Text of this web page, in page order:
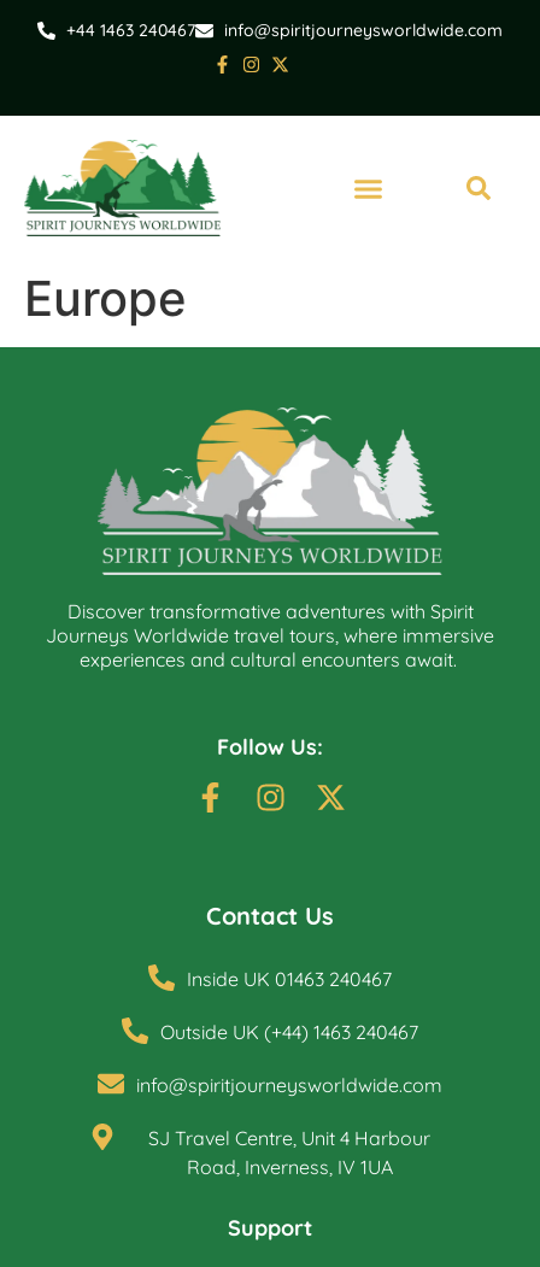
+44 1463 240467 info@spiritjourneysworldwide.com
Europe
Discover transformative adventures with Spirit
Journeys Worldwide travel tours, where immersive
experiences and cultural encounters await.
Follow Us:
Contact Us
Inside UK 01463 240467
Outside UK (+44) 1463 240467
info@spiritjourneysworldwide.com
SJ Travel Centre, Unit 4 Harbour
Road, Inverness, IV 1UA
Support